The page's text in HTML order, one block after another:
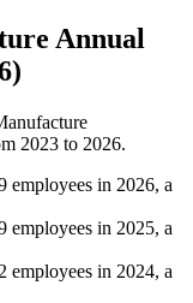
Annual
2023 to 2026.
employees in 2026, a
employees in 2025, a
employees in 2024, a